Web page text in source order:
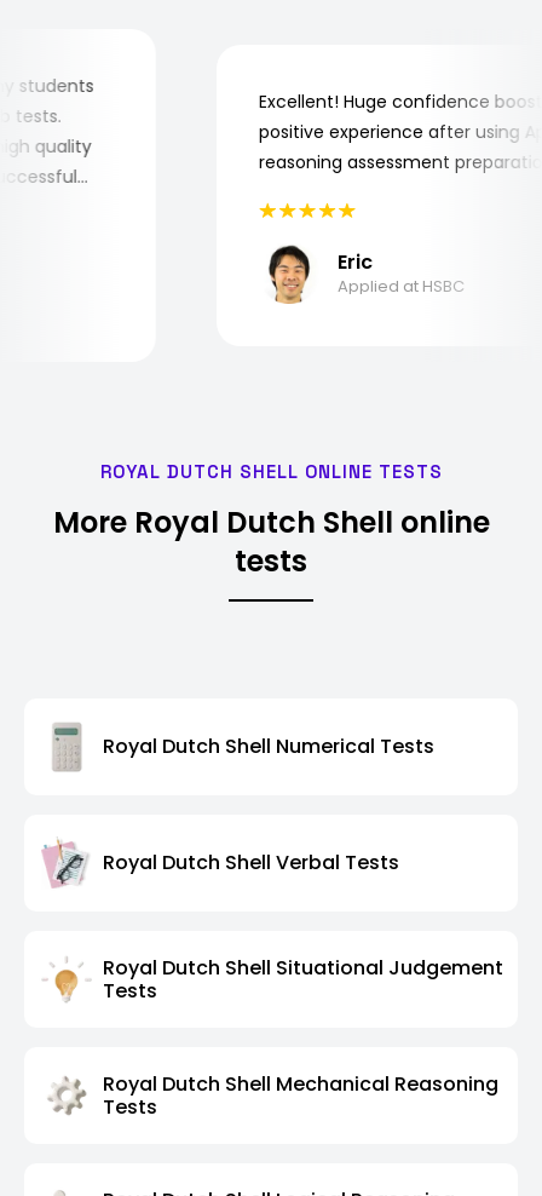
students
tests.
high quality
Excellent! Huge confidence
positive experience after
reasoning assessment
Eric
Applied at HSBC
ROYAL DUTCH SHELL ONLINE TESTS
More Royal Dutch Shell online
tests
Royal Dutch Shell Numerical Tests
Royal Dutch Shell Verbal Tests
Royal Dutch Shell Situational Judgement
Tests
Royal Dutch Shell Mechanical Reasoning
Tests